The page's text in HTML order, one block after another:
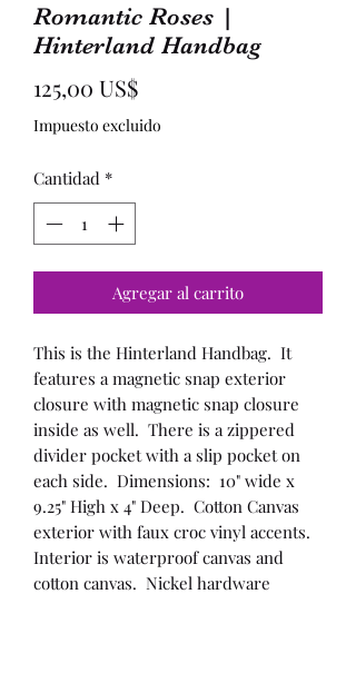
Romantic Roses |
Hinterland Handbag
125,00 US$Precio
Impuesto excluido
Cantidad *
Agregar al carrito
This is the Hinterland Handbag. It
features a magnetic snap exterior
closure with magnetic snap closure
inside as well. There is a zippered
divider pocket with a slip pocket on
each side. Dimensions: 10" wide x
9.25" High x 4" Deep. Cotton Canvas
exterior with faux croc vinyl accents.
Interior is waterproof canvas and
cotton canvas. Nickel hardware